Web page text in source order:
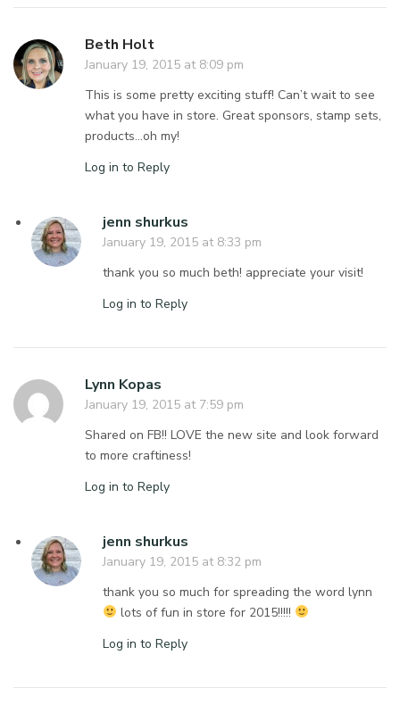
Beth Holt
January 19, 2015 at 8:09 pm
This is some pretty exciting stuff! Can’t wait to see
what you have in store. Great sponsors, stamp sets,
products…oh my!
Log in to Reply
jenn shurkus
January 19, 2015 at 8:33 pm
thank you so much beth! appreciate your visit!
Log in to Reply
Lynn Kopas
January 19, 2015 at 7:59 pm
Shared on FB!! LOVE the new site and look forward
to more craftiness!
Log in to Reply
jenn shurkus
January 19, 2015 at 8:32 pm
thank you so much for spreading the word lynn
lots of fun in store for 2015!!!!!
Log in to Reply